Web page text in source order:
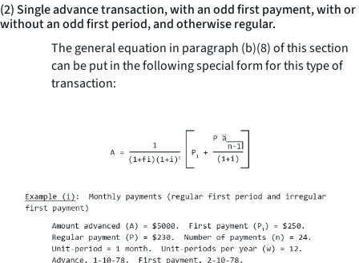
(2) Single advance transaction, with an odd first payment, with or
without an odd first period, and otherwise regular.
The general equation in paragraph (b)(8) of this section
can be put in the following special form for this type of
transaction: